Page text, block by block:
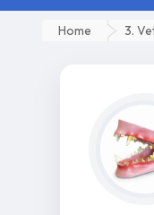
Home 3.